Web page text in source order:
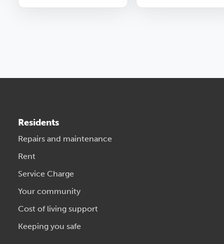
Residents
Repairs and maintenance
Rent
Service Charge
Your community
Cost of living support
Keeping you safe